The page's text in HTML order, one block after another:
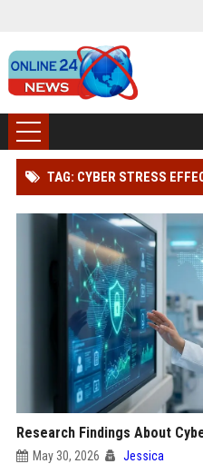
TAG: CYBER STRESS
Research Findings About
May 30, 2026 Jessica